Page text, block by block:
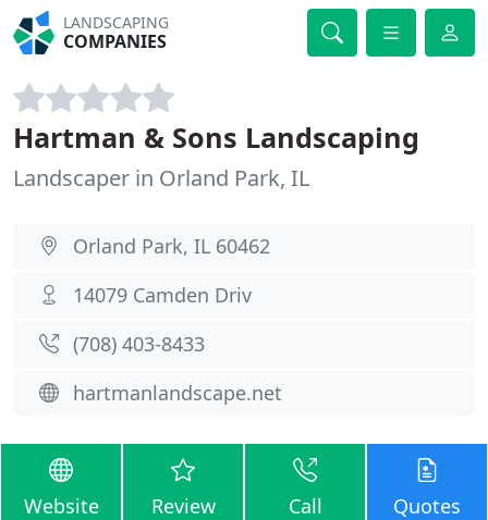
LANDSCAPING
COMPANIES
Hartman & Sons Landscaping
Landscaper in Orland Park, IL
Orland Park, IL 60462
14079 Camden Driv
(708) 403-8433
hartmanlandscape.net
Website Review Call Quotes